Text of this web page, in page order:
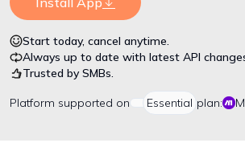
Start today, cancel anytime.
Always up to date with latest API
Trusted by SMBs.
Platform supported on Essential plan: